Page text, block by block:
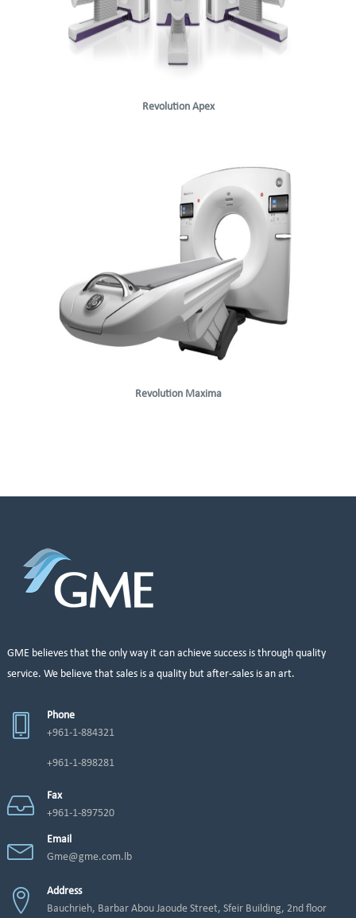
Revolution Apex
Revolution Maxima
GME believes that the only way it can achieve success is through quality
service. We believe that sales is a quality but after-sales is an art.
Phone
+961-1-884321
+961-1-898281
Fax
+961-1-897520
Email
Gme@gme.com.lb
Address
Bauchrieh, Barbar Abou Jaoude Street, Sfeir Building, 2nd floor